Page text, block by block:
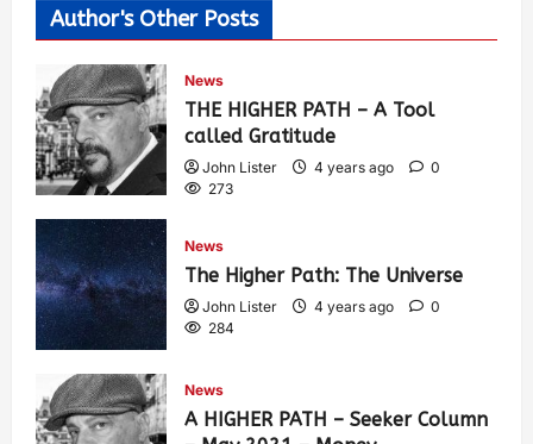
Author's Other Posts
News
THE HIGHER PATH – A Tool
called Gratitude
John Lister 4 years ago
0
273
News
The Higher Path: The Universe
John Lister 4 years ago
0
284
News
A HIGHER PATH – Seeker Column